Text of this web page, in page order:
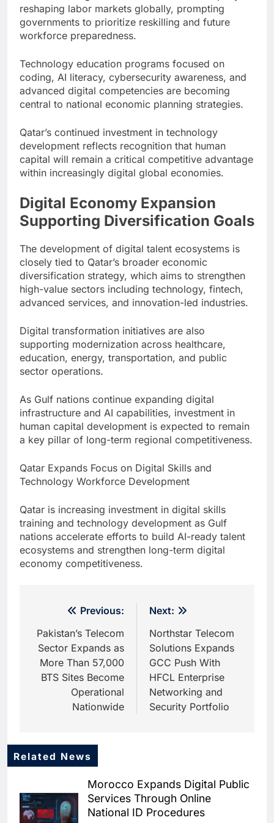
reshaping labor markets globally, prompting
governments to prioritize reskilling and future
workforce preparedness.
Technology education programs focused on
coding, AI literacy, cybersecurity awareness, and
advanced digital competencies are becoming
central to national economic planning strategies.
Qatar’s continued investment in technology
development reflects recognition that human
capital will remain a critical competitive advantage
within increasingly digital global economies.
Digital Economy Expansion
Supporting Diversification Goals
The development of digital talent ecosystems is
closely tied to Qatar’s broader economic
diversification strategy, which aims to strengthen
high-value sectors including technology, fintech,
advanced services, and innovation-led industries.
Digital transformation initiatives are also
supporting modernization across healthcare,
education, energy, transportation, and public
sector operations.
As Gulf nations continue expanding digital
infrastructure and AI capabilities, investment in
human capital development is expected to remain
a key pillar of long-term regional competitiveness.
Qatar Expands Focus on Digital Skills and
Technology Workforce Development
Qatar is increasing investment in digital skills
training and technology development as Gulf
nations accelerate efforts to build AI-ready talent
ecosystems and strengthen long-term digital
economy competitiveness.
navigation
Previous:
Pakistan’s Telecom
Sector Expands as
More Than 57,000
BTS Sites Become
Operational
Nationwide
Next:
Northstar Telecom
Solutions Expands
GCC Push With
HFCL Enterprise
Networking and
Security Portfolio
Related News
Morocco Expands Digital Public
Services Through Online
National ID Procedures
5
Traffic Monitoring to Tackle
Chronic Congestion
AI